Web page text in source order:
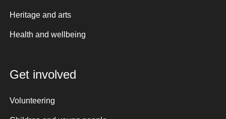
Heritage and arts
Health and wellbeing
Get involved
Volunteering